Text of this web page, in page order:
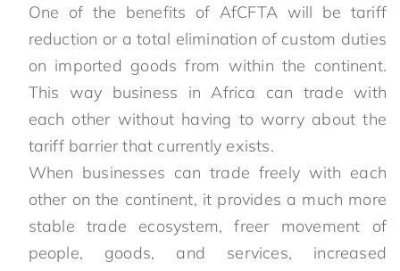
One of the benefits of AfCFTA will be tariff
reduction or a total elimination of custom duties
on imported goods from within the continent.
This way business in Africa can trade with
each other without having to worry about the
tariff barrier that currently exists.
When businesses can trade freely with each
other on the continent, it provides a much more
stable trade ecosystem, freer movement of
people, goods, and services, increased